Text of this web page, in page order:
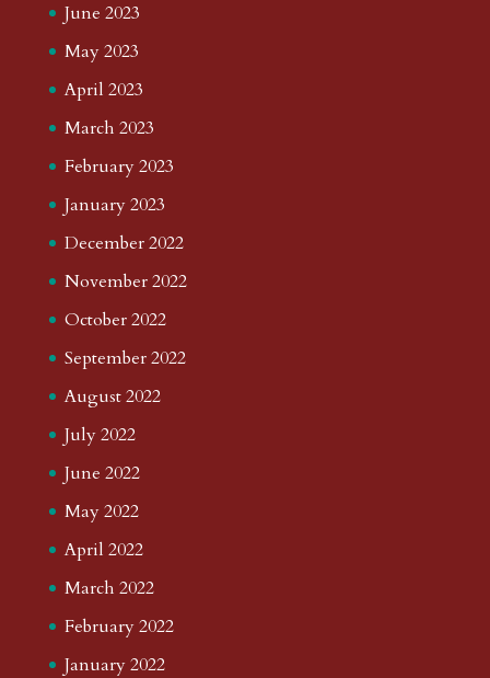
June 2023
May 2023
April 2023
March 2023
February 2023
January 2023
December 2022
November 2022
October 2022
September 2022
August 2022
July 2022
June 2022
May 2022
April 2022
March 2022
February 2022
January 2022